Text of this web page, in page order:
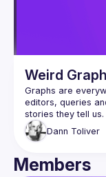
Weird
Graphs are
editors, queries
Dann Toliver
Members